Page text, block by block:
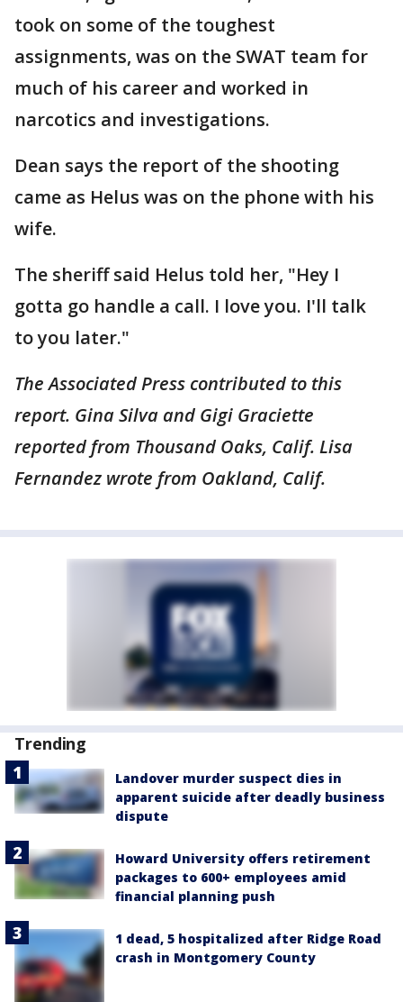
took on some of the toughest
assignments, was on the SWAT team for
much of his career and worked in
narcotics and investigations.
Dean says the report of the shooting
came as Helus was on the phone with his
wife.
The sheriff said Helus told her, "Hey I
gotta go handle a call. I love you. I'll talk
to you later."
The Associated Press contributed to this
report. Gina Silva and Gigi Graciette
reported from Thousand Oaks, Calif. Lisa
Fernandez wrote from Oakland, Calif.
Trending
Landover murder suspect dies in
apparent suicide after deadly business
dispute
Howard University offers retirement
packages to 600+ employees amid
financial planning push
1 dead, 5 hospitalized after Ridge Road
crash in Montgomery County